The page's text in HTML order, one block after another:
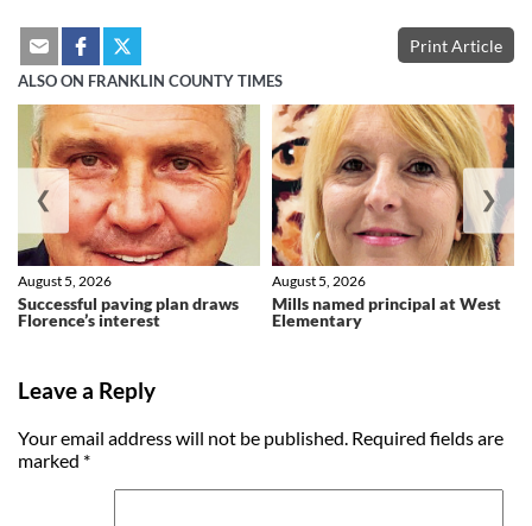
Print Article
ALSO ON FRANKLIN COUNTY TIMES
Successful paving plan draws
Florence’s interest
August 5, 2026
Mills named principal at West
Elementary
August 5, 2026
❮ ❯
Leave a Reply
Your email address will not be published. Required fields are
marked *